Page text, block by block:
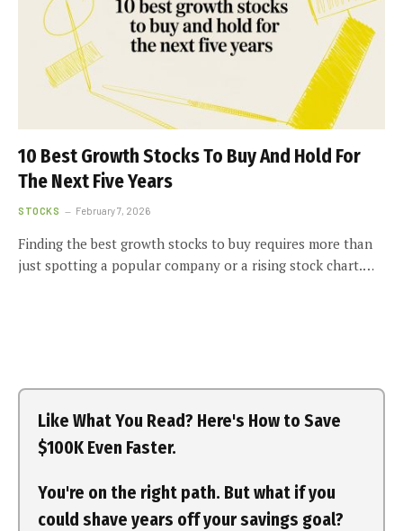
10 Best Growth Stocks To Buy And Hold For
The Next Five Years
STOCKS February 7, 2026
Finding the best growth stocks to buy requires more than
just spotting a popular company or a rising stock chart.…
Like What You Read? Here's How to Save
$100K Even Faster.
You're on the right path. But what if you
could shave years off your savings goal?